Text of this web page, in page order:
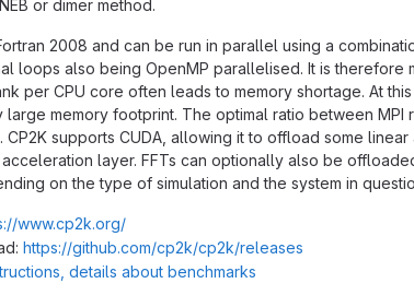
or dimer method.
2008 and can be run in parallel using a
loops also being OpenMP parallelised. It is
per CPU core often leads to memory shortage. At
memory footprint. The optimal ratio between
CP2K supports CUDA, allowing it to offload some
acceleration layer. FFTs can optionally also be
on the type of simulation and the system in
www.cp2k.org/
https://github.com/cp2k/cp2k/releases
details about benchmarks